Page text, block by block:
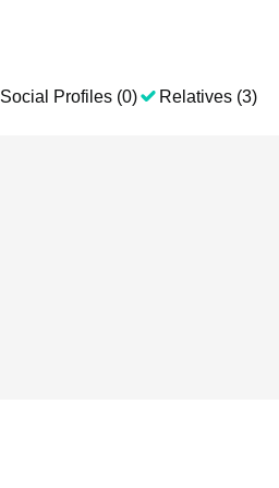
Social Profiles (0) Relatives (3)